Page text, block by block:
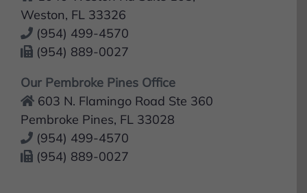
Weston, FL 33326
(954) 499-4570
(954) 889-0027
Our Pembroke Pines Office
603 N. Flamingo Road Ste 360
Pembroke Pines, FL 33028
(954) 499-4570
(954) 889-0027